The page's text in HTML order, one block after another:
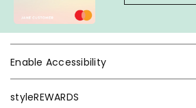
Enable Accessibility
styleREWARDS